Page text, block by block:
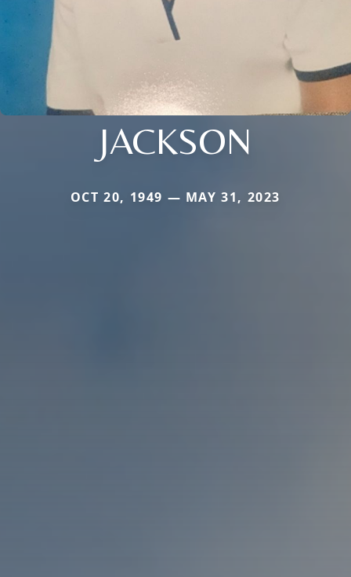
JACKSON
OCT 20, 1949 — MAY 31, 2023